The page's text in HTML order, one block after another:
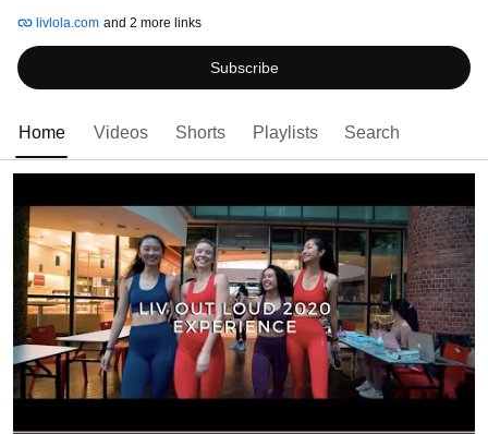
flattering fits that bring out the woman in you.
livlola.com and 2 more links
Subscribe
Home Videos Shorts Playlists Search